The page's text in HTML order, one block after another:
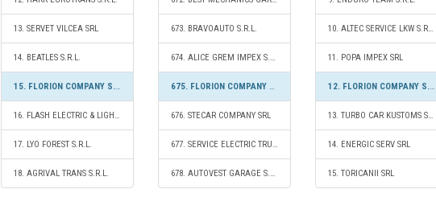
13. SERVET VILCEA SRL
14. BEATLES S.R.L.
15. FLORION COMPANY S.R.L.
16. FLASH ELECTRIC & LIGHTING S.R.L.
17. LYO FOREST S.R.L.
18. AGRIVAL TRANS S.R.L.
673. BRAVOAUTO S.R.L.
674. ALICE GREM IMPEX S.R.L.
675. FLORION COMPANY S.R.L.
676. STECAR COMPANY SRL
677. SERVICE ELECTRIC TRUCKS S.R.L.
678. AUTOVEST GARAGE S.R.L.
10. ALTEC SERVICE LKW S.R.L.
11. POPA IMPEX SRL
12. FLORION COMPANY S.R.L.
13. TURBO CAR KUSTOMS S.R.L.
14. ENERGIC SERV SRL
15. TORICANII SRL